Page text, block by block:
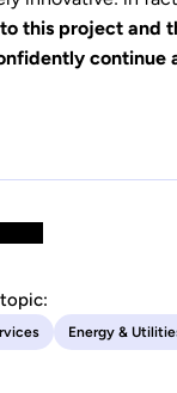
this project and
continue
Energy &